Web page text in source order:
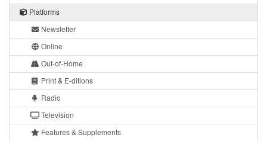
Platforms
Newsletter
Online
Out-of-Home
Print & E-ditions
Radio
Television
Features & Supplements